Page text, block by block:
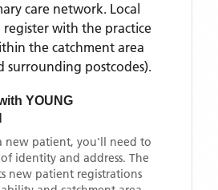
care network. Local
register with the practice
the catchment area
surrounding postcodes).
YOUNG
new patient, you'll need to
identity and address. The
new patient registrations